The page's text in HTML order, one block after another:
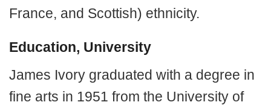
France, and Scottish) ethnicity.
Education, University
James Ivory graduated with a degree in
fine arts in 1951 from the University of